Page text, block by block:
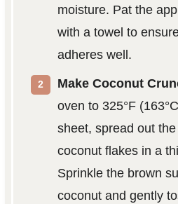
moisture. Pat the
with a towel to
adheres well.
Make Coconut
oven to 325°F
sheet, spread out
coconut flakes in a
Sprinkle the brown
coconut and gently